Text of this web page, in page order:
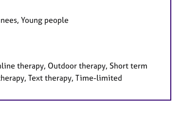
Young people
therapy, Outdoor therapy, Short term
Text therapy, Time-limited